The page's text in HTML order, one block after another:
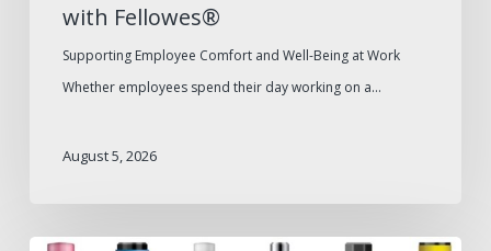
with Fellowes®
Supporting Employee Comfort and Well-Being at Work
Whether employees spend their day working on a…
August 5, 2026